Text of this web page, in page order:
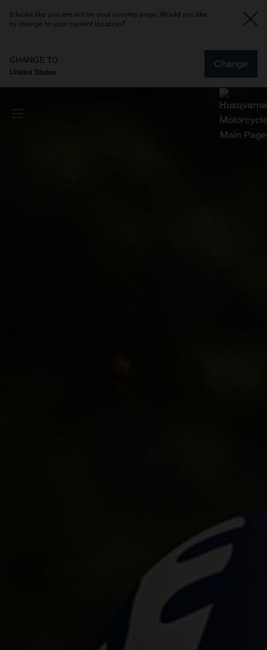
It looks like you are not on your country page. Would you like
to change to your current location?
CHANGE TO
United States
Change